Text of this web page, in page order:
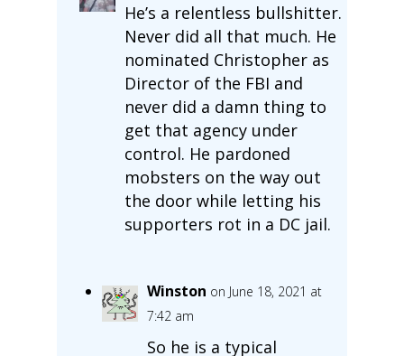
He’s a relentless bullshitter.
Never did all that much. He
nominated Christopher as
Director of the FBI and
never did a damn thing to
get that agency under
control. He pardoned
mobsters on the way out
the door while letting his
supporters rot in a DC jail.
Winston on June 18, 2021 at
7:42 am
So he is a typical